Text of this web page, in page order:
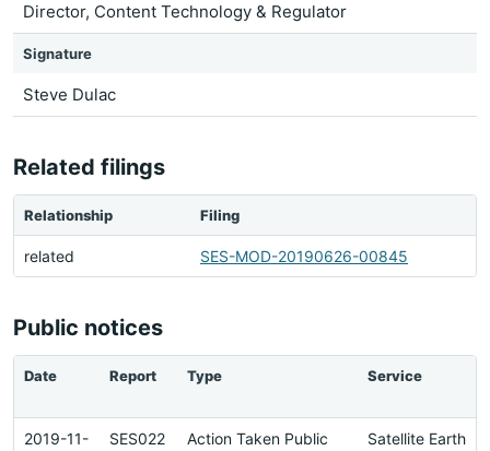
Director, Content Technology & Regulator
Signature
Steve Dulac
Related filings
Relationship Filing
related SES-MOD-20190626-00845
Public notices
Date Report Type Service
2019-11-
SES022
Action Taken Public
Satellite Earth